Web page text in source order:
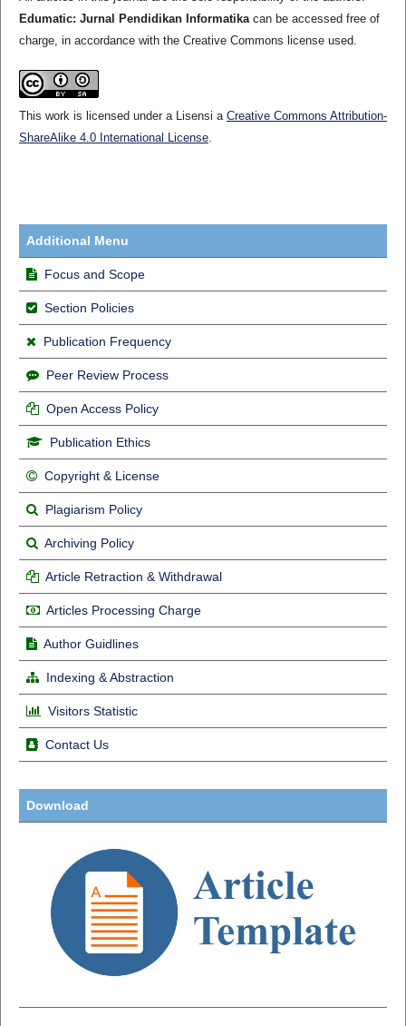
Edumatic: Jurnal Pendidikan Informatikacan be accessed free of
charge, in accordance with the Creative Commons license used.
This work is licensed under a Lisensi a Creative Commons Attribution-
ShareAlike 4.0 International License.
Additional Menu
Focus and Scope
Section Policies
Publication Frequency
Peer Review Process
Open Access Policy
Publication Ethics
Copyright & License
Plagiarism Policy
Archiving Policy
Article Retraction & Withdrawal
Articles Processing Charge
Author Guidlines
Indexing & Abstraction
Visitors Statistic
Contact Us
Download